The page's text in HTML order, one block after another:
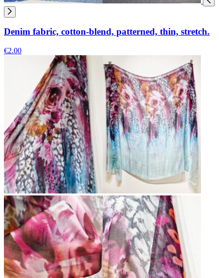
Denim fabric, cotton-blend, patterned, thin, stretch.
€2.00